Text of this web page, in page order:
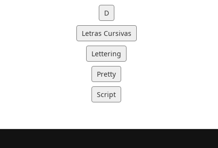
D
Letras Cursivas
Lettering
Pretty
Script